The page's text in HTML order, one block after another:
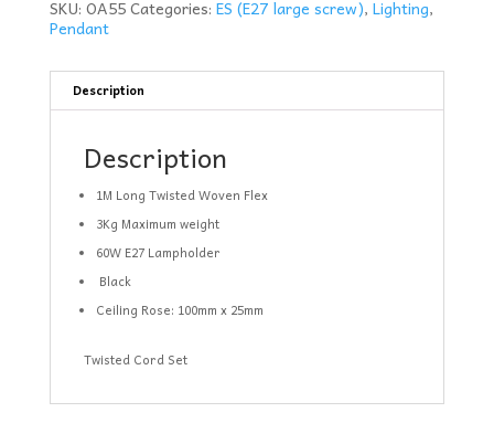
SKU: OA55Categories: ES (E27 large screw), Lighting,
Pendant
Description
Description
1M Long Twisted Woven Flex
3Kg Maximum weight
60W E27 Lampholder
Black
Ceiling Rose: 100mm x 25mm
Twisted Cord Set